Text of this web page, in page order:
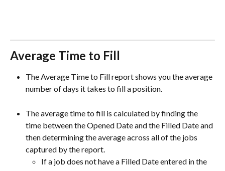
Average Time to Fill
The Average Time to Fill report shows you the average
number of days it takes to fill a position.
The average time to fill is calculated by finding the
time between the Opened Date and the Filled Date and
then determining the average across all of the jobs
captured by the report.
If a job does not have a Filled Date entered in the